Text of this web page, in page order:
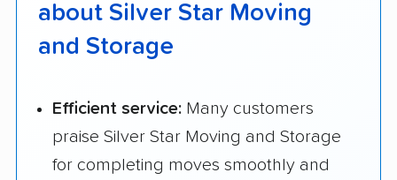
about Silver Star Moving
and Storage
Efficient service: Many customers
praise Silver Star Moving and Storage
for completing moves smoothly and